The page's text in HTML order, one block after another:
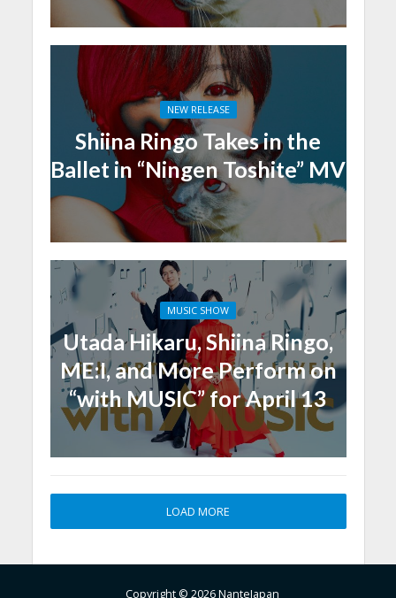
NEW RELEASE
Shiina Ringo Takes in the
Ballet in “Ningen Toshite” MV
MUSIC SHOW
Utada Hikaru, Shiina Ringo,
ME:I, and More Perform on
“with MUSIC” for April 13
LOAD MORE
Copyright © 2026 NanteJapan